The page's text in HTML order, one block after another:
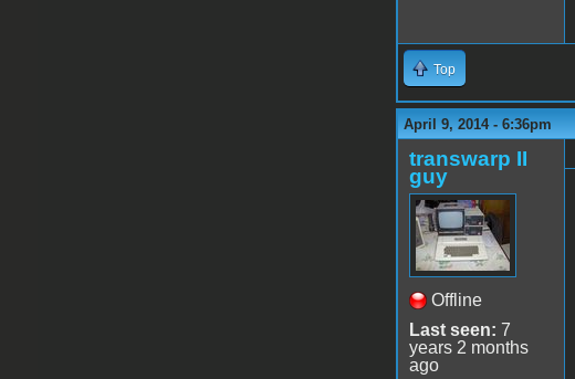
Top
April 9, 2014 - 6:36pm
transwarp II
guy
Offline
Last seen: 7
years 2 months
ago